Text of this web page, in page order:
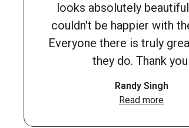
looks absolutely
couldn't be happier with
Everyone there is truly
they do. Thank
Randy Singh
Read more